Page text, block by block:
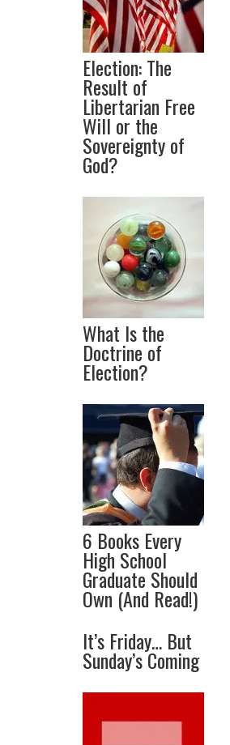
Election: The
Result of
Libertarian Free
Will or the
Sovereignty of
God?
What Is the
Doctrine of
Election?
6 Books Every
High School
Graduate Should
Own (And Read!)
It’s Friday… But
Sunday’s Coming